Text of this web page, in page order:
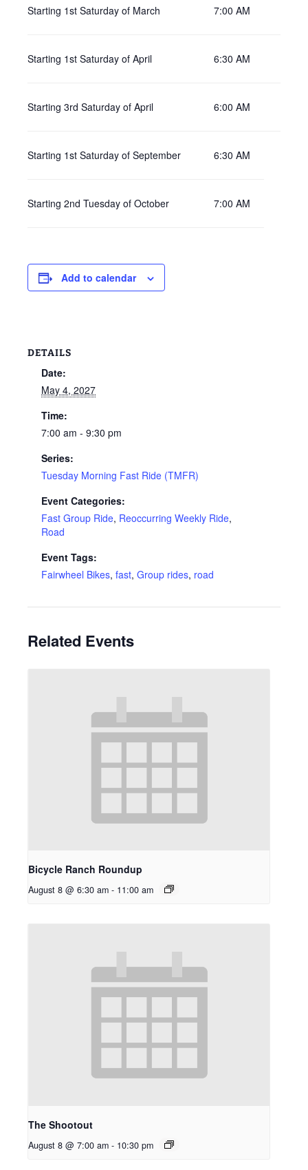
Starting 1st Saturday of March 7:00 AM
Starting 1st Saturday of April 6:30 AM
Starting 3rd Saturday of April 6:00 AM
Starting 1st Saturday of September 6:30 AM
Starting 2nd Tuesday of October 7:00 AM
Add to calendar
DETAILS
Date:
May 4, 2027
Time:
7:00 am - 9:30 pm
Series:
Tuesday Morning Fast Ride (TMFR)
Event Categories:
Fast Group Ride, Reoccurring Weekly Ride,
Road
Event Tags:
Fairwheel Bikes, fast, Group rides, road
Related Events
Bicycle Ranch Roundup
August 8 @ 6:30 am - 11:00 am
The Shootout
August 8 @ 7:00 am - 10:30 pm